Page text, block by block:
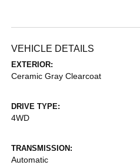
VEHICLE DETAILS
EXTERIOR:
Ceramic Gray Clearcoat
DRIVE TYPE:
4WD
TRANSMISSION:
Automatic